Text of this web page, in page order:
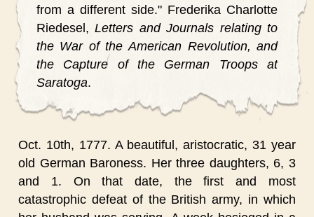
from a different side." Frederika Charlotte
Riedesel,Letters and Journals relating to
the War of the American Revolution, and
the Capture of the German Troops at
Saratoga.
Oct. 10th, 1777. A beautiful, aristocratic, 31 year
old German Baroness. Her three daughters, 6, 3
and 1. On that date, the first and most
catastrophic defeat of the British army, in which